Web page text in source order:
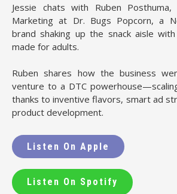
Jessie chats with Ruben
Marketing at Dr. Bugs Popcorn, a
brand shaking up the snack aisle
made for adults.
Ruben shares how the business
venture to a DTC
thanks to inventive flavors, smart ad
product development.
Listen On Apple
Listen On Spotify